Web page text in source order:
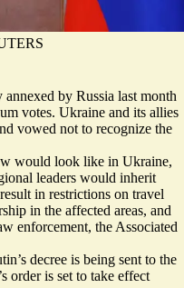
by Russia last month
votes. Ukraine and its allies
vowed not to recognize the
would look like in Ukraine,
leaders would inherit
in restrictions on travel
in the affected areas, and
enforcement, the Associated
decree is being sent to the
order is set to take effect